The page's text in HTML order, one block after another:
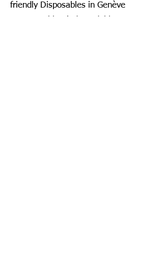
friendly Disposables in Genève